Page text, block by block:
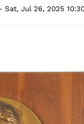
Sat, Jul 26, 2025